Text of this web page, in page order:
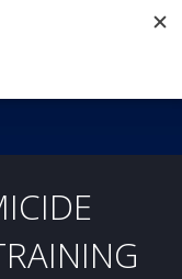
(919) 805-3020